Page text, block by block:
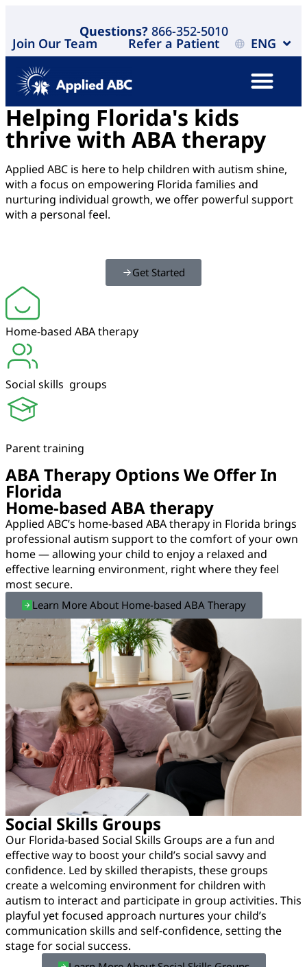
Questions?866-352-5010
Join Our Team Refer a Patient ENG
Helping Florida's kids
thrive with ABA therapy
Applied ABC is here to help children with autism shine,
with a focus on empowering Florida families and
nurturing individual growth, we offer powerful support
with a personal feel.
Get Started
Home-based ABA therapy
Social skills groups
Parent training
ABA Therapy Options We Offer In
Florida
Home-based ABA therapy
Applied ABC’s home-based ABA therapy in Florida brings
professional autism support to the comfort of your own
home — allowing your child to enjoy a relaxed and
effective learning environment, right where they feel
most secure.
Learn More About Home-based ABA Therapy
Social Skills Groups
Our Florida-based Social Skills Groups are a fun and
effective way to boost your child’s social savvy and
confidence. Led by skilled therapists, these groups
create a welcoming environment for children with
autism to interact and participate in group activities. This
playful yet focused approach nurtures your child’s
communication skills and self-confidence, setting the
stage for social success.